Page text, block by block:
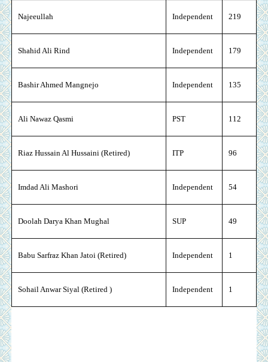
Najeeullah Independent 219
Shahid Ali Rind Independent 179
Bashir Ahmed Mangnejo Independent 135
Ali Nawaz Qasmi PST 112
Riaz Hussain Al Hussaini (Retired) ITP 96
Imdad Ali Mashori Independent 54
Doolah Darya Khan Mughal SUP 49
Babu Sarfraz Khan Jatoi (Retired) Independent 1
Sohail Anwar Siyal (Retired ) Independent 1